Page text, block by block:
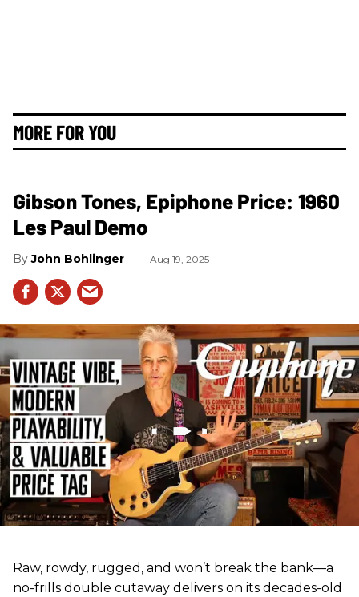
MORE FOR YOU
Gibson Tones, Epiphone Price: 1960
Les Paul Demo
John Bohlinger Aug 19, 2025
Raw, rowdy, rugged, and won’t break the bank—a
no-frills double cutaway delivers on its decades-old